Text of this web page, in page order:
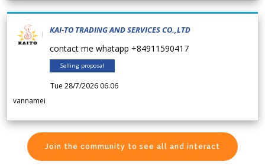
KAI-TO TRADING AND SERVICES CO.,LTD
contact me whatapp +84911590417
Selling proposal
Tue 28/7/2026 06.06
vannamei
Join the community to see all and interact